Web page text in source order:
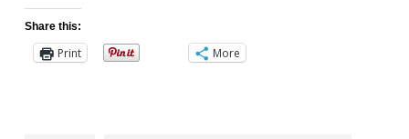
Share this:
Print More